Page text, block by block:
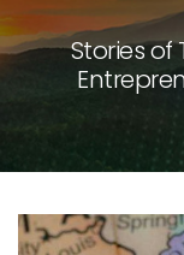
Stories of